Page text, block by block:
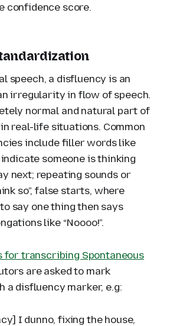
confidence score.
speech, a disfluency is an
irregularity in flow of speech.
normal and natural part of
real-life situations. Common
include filler words like
indicate someone is thinking
next; repeating sounds or
so”, false starts, where
say one thing then says
like “Noooo!”.
for transcribing Spontaneous
are asked to mark
a disfluency marker, e.g:
I dunno, fixing the house,